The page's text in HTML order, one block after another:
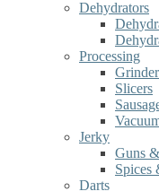
Dehydrators
Processing
Slicers
Jerky
Guns
Spices
Darts